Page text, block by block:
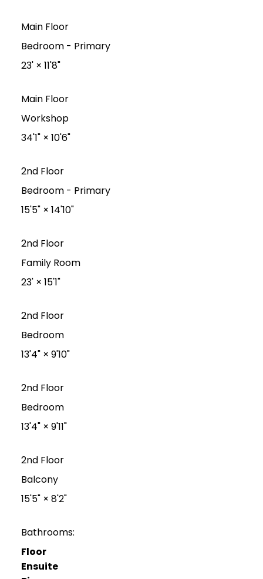
Main Floor
Bedroom - Primary
23'× 11'8"
Main Floor
Workshop
34'1"× 10'6"
2nd Floor
Bedroom - Primary
15'5"× 14'10"
2nd Floor
Family Room
23'× 15'1"
2nd Floor
Bedroom
13'4"× 9'10"
2nd Floor
Bedroom
13'4"× 9'11"
2nd Floor
Balcony
15'5"× 8'2"
Bathrooms:
Floor
Ensuite